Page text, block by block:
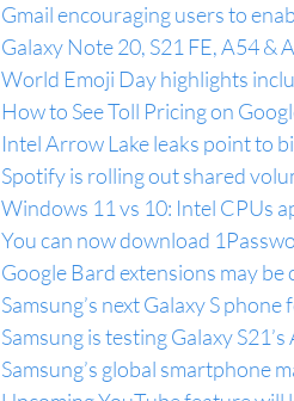
Gmail encouraging users to
Galaxy Note 20, S21 FE, A54 &
World Emoji Day highlights
How to See Toll Pricing on
Intel Arrow Lake leaks point to
Spotify is rolling out shared
Windows 11 vs 10: Intel CPUs
You can now download
Google Bard extensions may
Samsung’s next Galaxy S
Samsung is testing Galaxy
Samsung’s global smartphone